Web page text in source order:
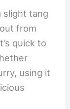
slight tang
from
quick to
using it